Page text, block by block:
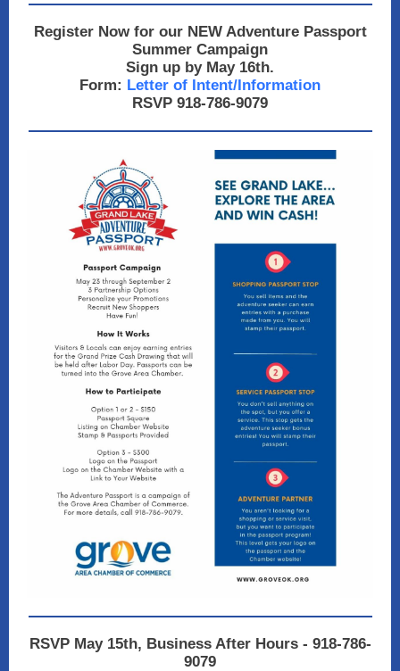
Register Now for our NEW Adventure Passport
Summer Campaign
Sign up by May 16th.
Form: Letter of Intent/Information
RSVP 918-786-9079
RSVP May 15th, Business After Hours - 918-786-
9079